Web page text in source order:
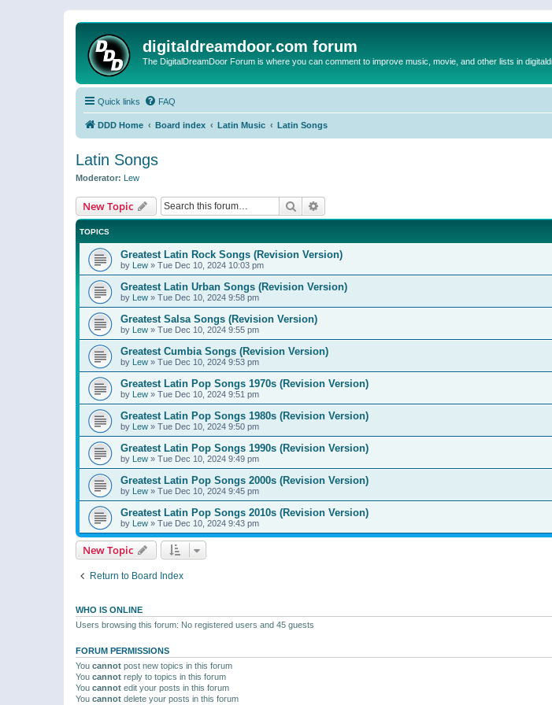
digitaldreamdoor.com forum
The DigitalDreamDoor Forum is where you can comment to improve music, movie, and other lists in
Quick links FAQ
DDD Home Board index Latin Music Latin Songs
Latin Songs
Moderator: Lew
New Topic Search
TOPICS
Greatest Latin Rock Songs (Revision Version)
by Lew » Tue Dec 10, 2024 10:03 pm
Greatest Latin Urban Songs (Revision Version)
by Lew » Tue Dec 10, 2024 9:58 pm
Greatest Salsa Songs (Revision Version)
by Lew » Tue Dec 10, 2024 9:55 pm
Greatest Cumbia Songs (Revision Version)
by Lew » Tue Dec 10, 2024 9:53 pm
Greatest Latin Pop Songs 1970s (Revision Version)
by Lew » Tue Dec 10, 2024 9:51 pm
Greatest Latin Pop Songs 1980s (Revision Version)
by Lew » Tue Dec 10, 2024 9:50 pm
Greatest Latin Pop Songs 1990s (Revision Version)
by Lew » Tue Dec 10, 2024 9:49 pm
Greatest Latin Pop Songs 2000s (Revision Version)
by Lew » Tue Dec 10, 2024 9:45 pm
Greatest Latin Pop Songs 2010s (Revision Version)
by Lew » Tue Dec 10, 2024 9:43 pm
New Topic
Return to Board Index
WHO IS ONLINE
Users browsing this forum: No registered users and 45 guests
FORUM PERMISSIONS
You cannot post new topics in this forum
You cannot reply to topics in this forum
You cannot edit your posts in this forum
You cannot delete your posts in this forum